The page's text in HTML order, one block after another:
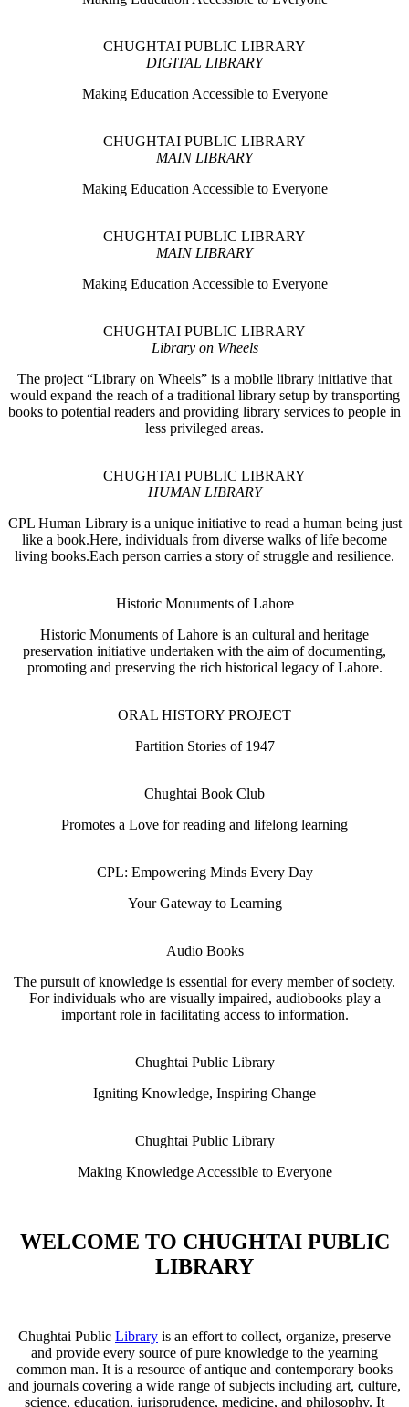
CHUGHTAI PUBLIC LIBRARY
DIGITAL LIBRARY
Making Education Accessible to Everyone
CHUGHTAI PUBLIC LIBRARY
MAIN LIBRARY
Making Education Accessible to Everyone
CHUGHTAI PUBLIC LIBRARY
MAIN LIBRARY
Making Education Accessible to Everyone
CHUGHTAI PUBLIC LIBRARY
Library on Wheels
The project “Library on Wheels” is a mobile library initiative that
would expand the reach of a traditional library setup by transporting
books to potential readers and providing library services to people in
less privileged areas.
CHUGHTAI PUBLIC LIBRARY
HUMAN LIBRARY
CPL Human Library is a unique initiative to read a human being just
like a book.Here, individuals from diverse walks of life become
living books.Each person carries a story of struggle and resilience.
Historic Monuments of Lahore
Historic Monuments of Lahore is an cultural and heritage
preservation initiative undertaken with the aim of documenting,
promoting and preserving the rich historical legacy of Lahore.
ORAL HISTORY PROJECT
Partition Stories of 1947
Chughtai Book Club
Promotes a Love for reading and lifelong learning
CPL: Empowering Minds Every Day
Your Gateway to Learning
Audio Books
The pursuit of knowledge is essential for every member of society.
For individuals who are visually impaired, audiobooks play a
important role in facilitating access to information.
Chughtai Public Library
Igniting Knowledge, Inspiring Change
Chughtai Public Library
Making Knowledge Accessible to Everyone
WELCOME TO CHUGHTAI PUBLIC
LIBRARY
Chughtai Public Library is an effort to collect, organize, preserve
and provide every source of pure knowledge to the yearning
common man. It is a resource of antique and contemporary books
and journals covering a wide range of subjects including art, culture,
science, education, jurisprudence, medicine, and philosophy. It